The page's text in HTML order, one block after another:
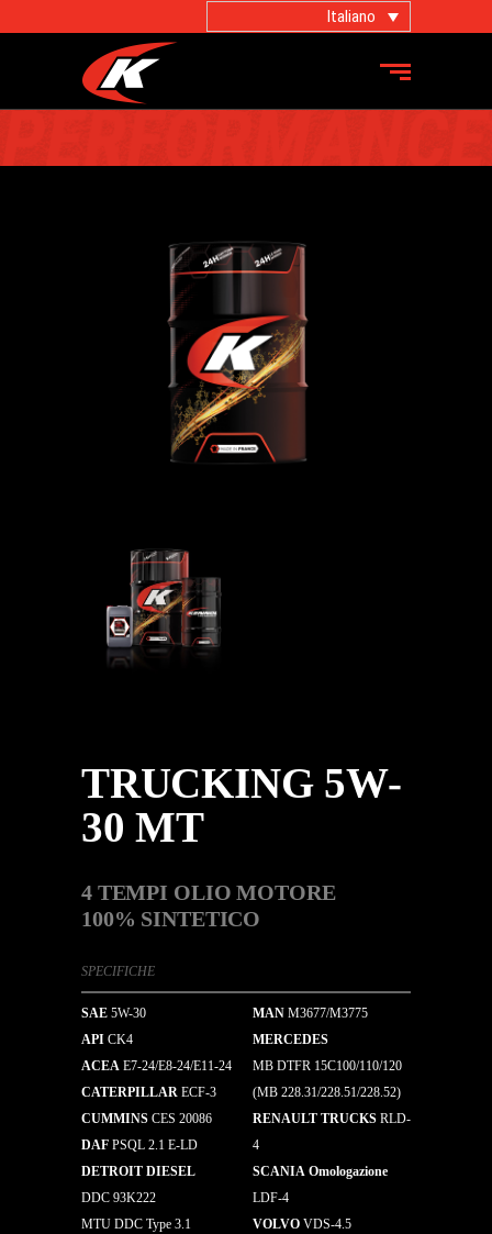
Italiano
PRODOTTI
TRUCKING 5W-
30 MT
4 TEMPI OLIO MOTORE
100% SINTETICO
SPECIFICHE
SAE 5W-30
API CK4
ACEA E7-24/E8-24/E11-24
CATERPILLAR ECF-3
CUMMINS CES 20086
DAF PSQL 2.1 E-LD
DETROIT DIESEL
DDC 93K222
MTU DDC Type 3.1
MAN M3677/M3775
MERCEDES
MB DTFR 15C100/110/120
(MB 228.31/228.51/228.52)
RENAULT TRUCKS RLD-
4
SCANIA Omologazione
LDF-4
VOLVO VDS-4.5